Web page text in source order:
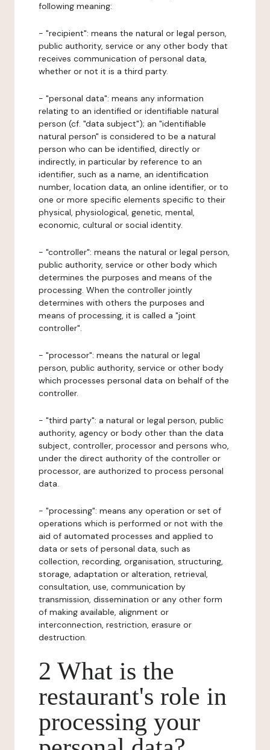
following meaning:
- "recipient": means the natural or legal person,
public authority, service or any other body that
receives communication of personal data,
whether or not it is a third party.
- "personal data": means any information
relating to an identified or identifiable natural
person (cf. "data subject"); an "identifiable
natural person" is considered to be a natural
person who can be identified, directly or
indirectly, in particular by reference to an
identifier, such as a name, an identification
number, location data, an online identifier, or to
one or more specific elements specific to their
physical, physiological, genetic, mental,
economic, cultural or social identity.
- "controller": means the natural or legal person,
public authority, service or other body which
determines the purposes and means of the
processing. When the controller jointly
determines with others the purposes and
means of processing, it is called a "joint
controller".
- "processor": means the natural or legal
person, public authority, service or other body
which processes personal data on behalf of the
controller.
- "third party": a natural or legal person, public
authority, agency or body other than the data
subject, controller, processor and persons who,
under the direct authority of the controller or
processor, are authorized to process personal
data.
- "processing": means any operation or set of
operations which is performed or not with the
aid of automated processes and applied to
data or sets of personal data, such as
collection, recording, organisation, structuring,
storage, adaptation or alteration, retrieval,
consultation, use, communication by
transmission, dissemination or any other form
of making available, alignment or
interconnection, restriction, erasure or
destruction.
2 What is the
restaurant's role in
processing your